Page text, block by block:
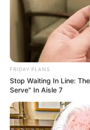
FRIDAY PLANS
Stop Waiting In Line:
Serve" In Aisle 7